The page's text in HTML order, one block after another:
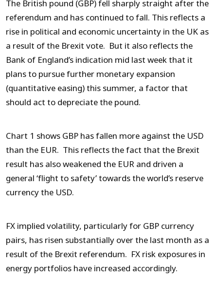
The British pound (GBP) fell sharply straight after the
referendum and has continued to fall. This reflects a
rise in political and economic uncertainty in the UK as
a result of the Brexit vote. But it also reflects the
Bank of England’s indication mid last week that it
plans to pursue further monetary expansion
(quantitative easing) this summer, a factor that
should act to depreciate the pound.
Chart 1 shows GBP has fallen more against the USD
than the EUR. This reflects the fact that the Brexit
result has also weakened the EUR and driven a
general ‘flight to safety’ towards the world’s reserve
currency the USD.
FX implied volatility, particularly for GBP currency
pairs, has risen substantially over the last month as a
result of the Brexit referendum. FX risk exposures in
energy portfolios have increased accordingly.